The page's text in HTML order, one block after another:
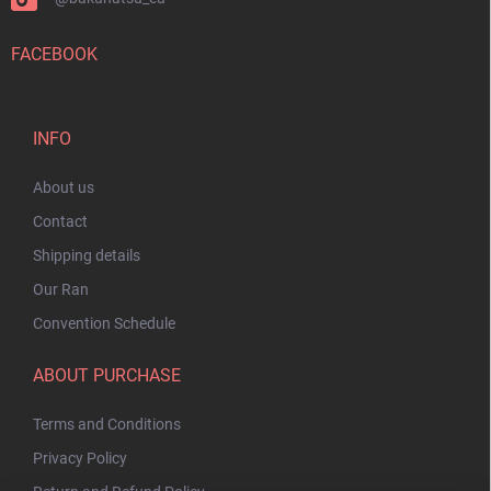
FACEBOOK
INFO
About us
Contact
Shipping details
Our Ran
Convention Schedule
ABOUT PURCHASE
Terms and Conditions
Privacy Policy